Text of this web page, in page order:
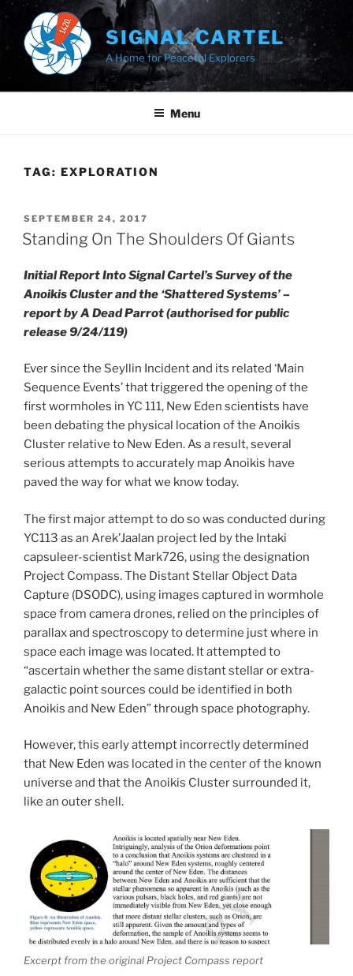
Skip
content
SIGNAL CARTEL
A Home for Peaceful Explorers
Menu
TAG: EXPLORATION
POSTED
ON
SEPTEMBER 24, 2017
Standing On The Shoulders Of Giants
Initial Report Into Signal Cartel’s Survey of the
Anoikis Cluster and the ‘Shattered Systems’ –
report by A Dead Parrot (authorised for public
release 9/24/119)
Ever since the Seyllin Incident and its related ‘Main
Sequence Events’ that triggered the opening of the
first wormholes in YC 111, New Eden scientists have
been debating the physical location of the Anoikis
Cluster relative to New Eden. As a result, several
serious attempts to accurately map Anoikis have
paved the way for what we know today.
The first major attempt to do so was conducted during
YC113 as an Arek’Jaalan project led by the Intaki
capsuleer-scientist Mark726, using the designation
Project Compass. The Distant Stellar Object Data
Capture (DSODC), using images captured in wormhole
space from camera drones, relied on the principles of
parallax and spectroscopy to determine just where in
space each image was located. It attempted to
“ascertain whether the same distant stellar or extra-
galactic point sources could be identified in both
Anoikis and New Eden” through space photography.
However, this early attempt incorrectly determined
that New Eden was located in the center of the known
universe and that the Anoikis Cluster surrounded it,
like an outer shell.
Excerpt from the original Project Compass report